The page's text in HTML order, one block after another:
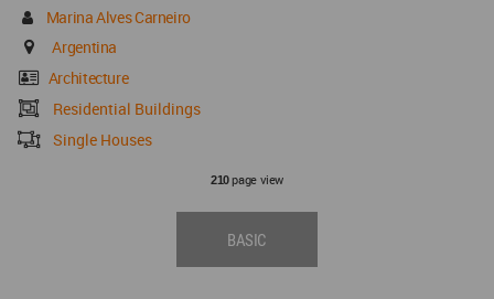
Marina Alves Carneiro
Argentina
Architecture
Residential Buildings
Single Houses
210page view
BASIC